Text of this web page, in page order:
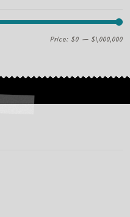
Price:$0 —$1,000,000